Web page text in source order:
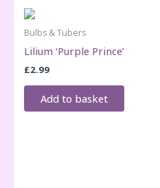
Bulbs & Tubers
Lilium ‘Purple Prince’
£2.99
Add to basket